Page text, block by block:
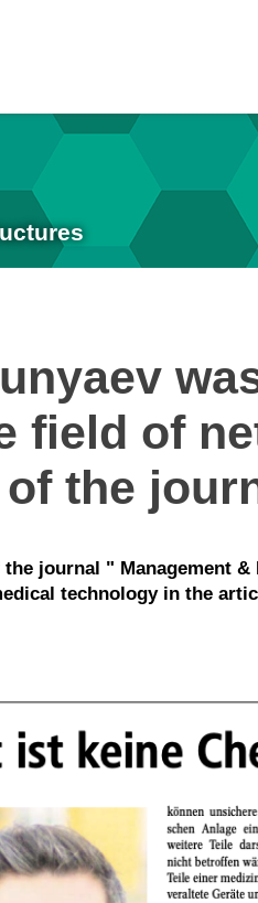
field of
the
journal " Management
technology in the